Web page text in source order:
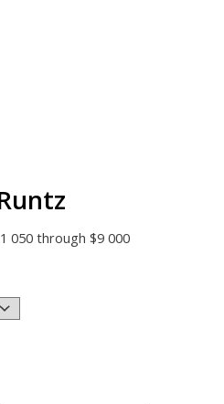
050 through $9 000